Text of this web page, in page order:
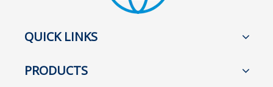
QUICK LINKS
PRODUCTS